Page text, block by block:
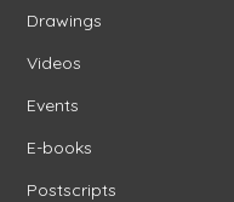
Drawings
Videos
Events
E-books
Postscripts